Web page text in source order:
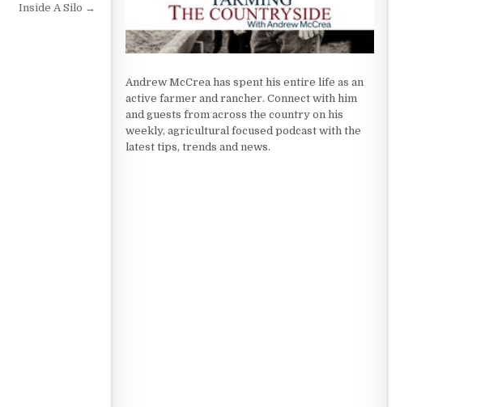
Inside A Silo →
Andrew McCrea has spent his entire life as an
active farmer and rancher. Connect with him
and guests from across the country on his
weekly, agricultural focused podcast with the
latest tips, trends and news.